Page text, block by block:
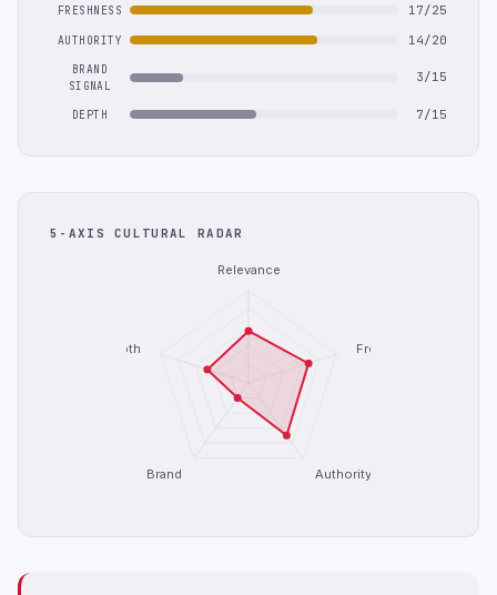
FRESHNESS 17/25
AUTHORITY 14/20
BRAND
SIGNAL
3/15
DEPTH 7/15
5-AXIS CULTURAL RADAR
Relevance
Freshness
Authority
Brand
Depth